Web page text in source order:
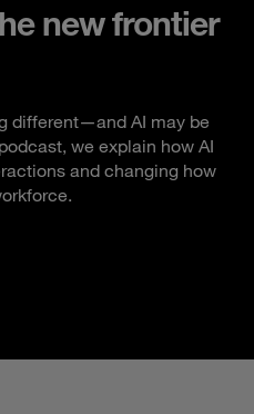
new frontier
different—and AI may be
we explain how AI
and changing how